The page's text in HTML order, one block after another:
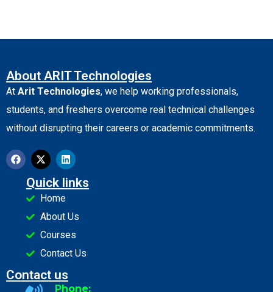
About ARIT Technologies
At Arit Technologies, we help working professionals,
students, and freshers overcome real technical challenges
without disrupting their careers or academic commitments.
Quick links
Home
About Us
Courses
Contact Us
Contact us
Phone: